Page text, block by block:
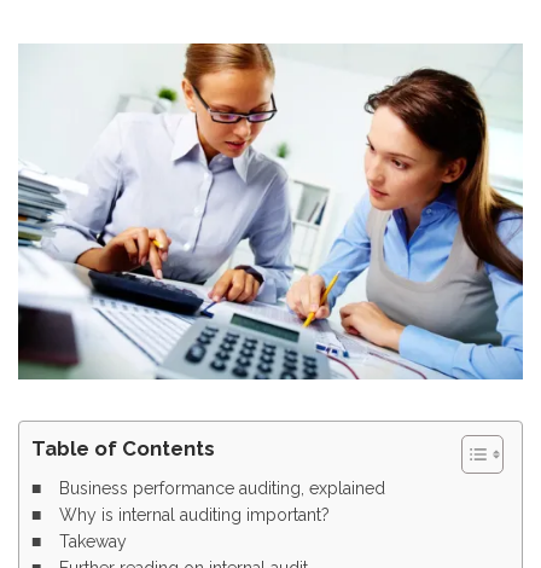
Table of Contents
Business performance auditing, explained
Why is internal auditing important?
Takeway